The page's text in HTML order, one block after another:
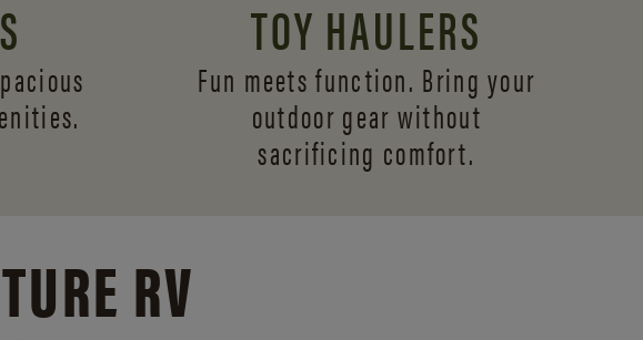
TOY HAULERS
Fun meets function. Bring your
outdoor gear without
sacrificing comfort.
RV